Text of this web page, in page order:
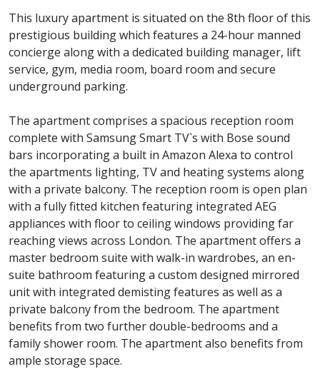
This luxury apartment is situated on the 8th floor of this
prestigious building which features a 24-hour manned
concierge along with a dedicated building manager, lift
service, gym, media room, board room and secure
underground parking.
The apartment comprises a spacious reception room
complete with Samsung Smart TV`s with Bose sound
bars incorporating a built in Amazon Alexa to control
the apartments lighting, TV and heating systems along
with a private balcony. The reception room is open plan
with a fully fitted kitchen featuring integrated AEG
appliances with floor to ceiling windows providing far
reaching views across London. The apartment offers a
master bedroom suite with walk-in wardrobes, an en-
suite bathroom featuring a custom designed mirrored
unit with integrated demisting features as well as a
private balcony from the bedroom. The apartment
benefits from two further double-bedrooms and a
family shower room. The apartment also benefits from
ample storage space.